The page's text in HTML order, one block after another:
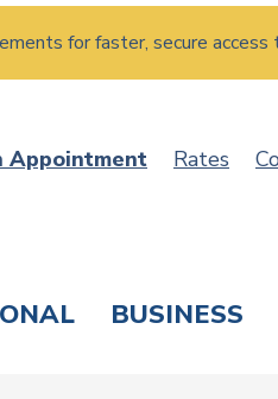
for faster, secure access
Appointment Rates
BUSINESS